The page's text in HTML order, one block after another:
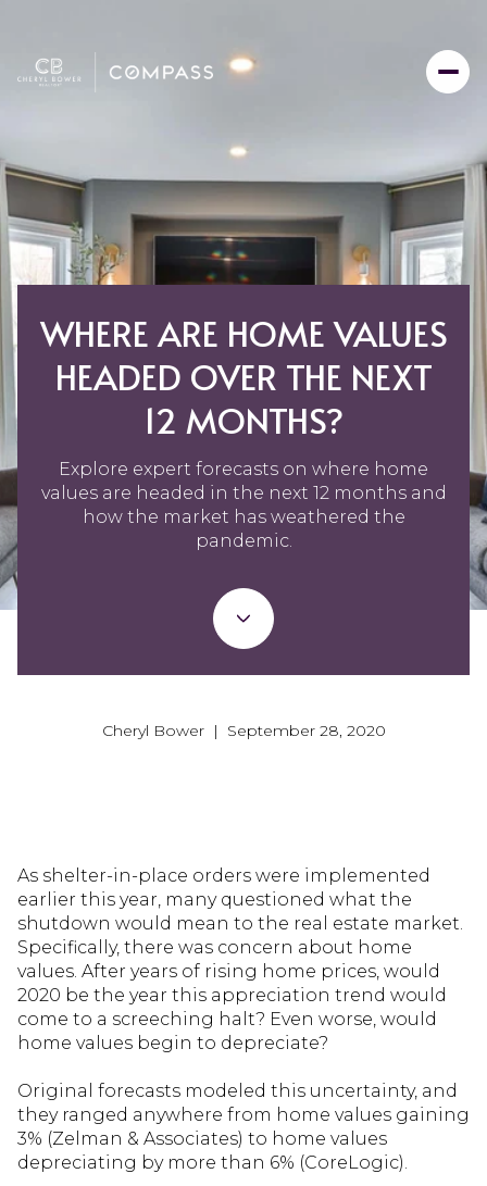
WHERE ARE HOME VALUES
HEADED OVER THE NEXT
12 MONTHS?
Explore expert forecasts on where home
values are headed in the next 12 months and
how the market has weathered the
pandemic.
Cheryl Bower | September 28, 2020
As shelter-in-place orders were implemented
earlier this year, many questioned what the
shutdown would mean to the real estate market.
Specifically, there was concern about home
values. After years of rising home prices, would
2020 be the year this appreciation trend would
come to a screeching halt? Even worse, would
home values begin to depreciate?
Original forecasts modeled this uncertainty, and
they ranged anywhere from home values gaining
3% (Zelman & Associates) to home values
depreciating by more than 6% (CoreLogic).